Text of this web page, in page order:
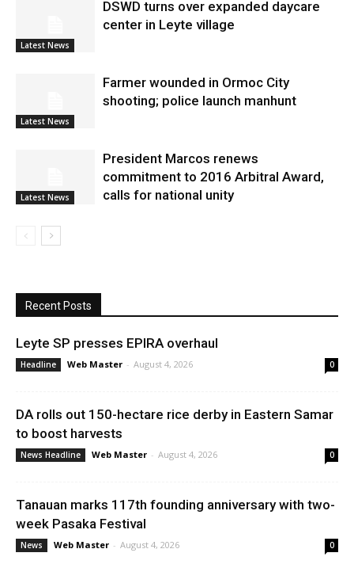
Latest News
DSWD turns over expanded daycare
center in Leyte village
Latest News
Farmer wounded in Ormoc City
shooting; police launch manhunt
Latest News
President Marcos renews
commitment to 2016 Arbitral Award,
calls for national unity
Recent Posts
Leyte SP presses EPIRA overhaul
Headline Web Master - August 4, 2026 0
DA rolls out 150-hectare rice derby in Eastern Samar
to boost harvests
News Headline Web Master - August 4, 2026 0
Tanauan marks 117th founding anniversary with two-
week Pasaka Festival
News Web Master - August 4, 2026 0